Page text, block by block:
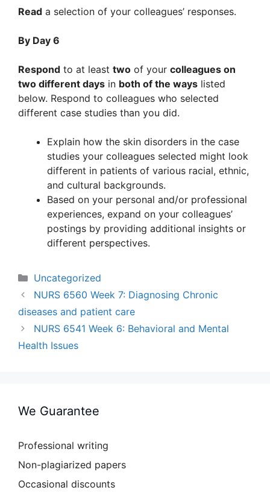
Read a selection of your colleagues’ responses.
By Day 6
Respond to at least two of your colleagues on
two different days in both of the ways listed
below. Respond to colleagues who selected
different case studies than you did.
Explain how the skin disorders in the case
studies your colleagues selected might look
different in patients of various racial, ethnic,
and cultural backgrounds.
Based on your personal and/or professional
experiences, expand on your colleagues’
postings by providing additional insights or
different perspectives.
Categories
Uncategorized
NURS 6560 Week 7: Diagnosing Chronic
diseases and patient care
NURS 6541 Week 6: Behavioral and Mental
Health Issues
We Guarantee
Professional writing
Non-plagiarized papers
Occasional discounts